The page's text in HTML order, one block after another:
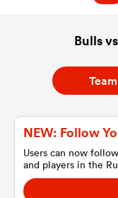
Bulls
NEW: Follow
Users can now
and players in the